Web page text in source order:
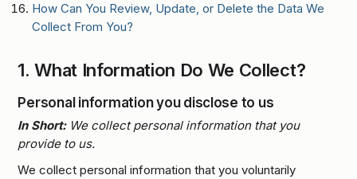
How Can You Review, Update, or Delete the Data We
Collect From You?
1.What Information Do We Collect?
Personal information you disclose to us
In Short:We collect personal information that you
provide to us.
We collect personal information that you voluntarily